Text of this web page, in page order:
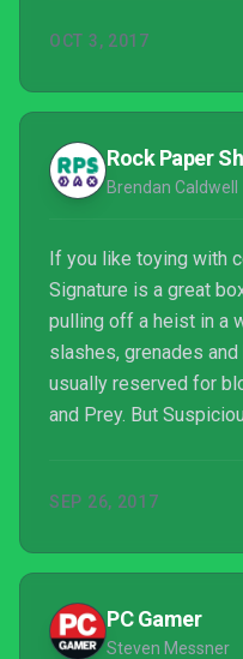
OCT 3, 2017
Rock Paper
Brendan Caldwell
If you like toying with
Signature is a great
pulling off a heist in a
slashes, grenades
usually reserved for
and Prey. But
absolutely to be
like the fleet-footed
the man who killed my
SEP 26, 2017
PC Gamer
Steven Messner